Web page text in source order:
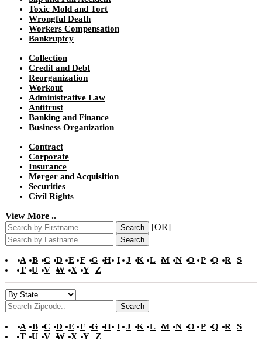
Toxic Mold and Tort
Wrongful Death
Workers Compensation
Bankruptcy
Collection
Credit and Debt
Reorganization
Workout
Administrative Law
Antitrust
Banking and Finance
Business Organization
Contract
Corporate
Insurance
Merger and Acquisition
Securities
Civil Rights
View More ..
Search [OR]
Search
A B C D E F G H I J K L M N O P Q R
S
T
U V W X Y Z
Search
A B C D E F G H I J K L M N O P Q R
S
T
U V W X Y Z